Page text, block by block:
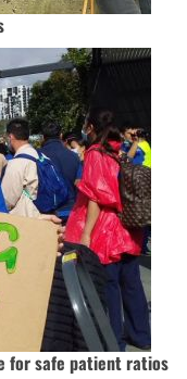
for safe patient ratios